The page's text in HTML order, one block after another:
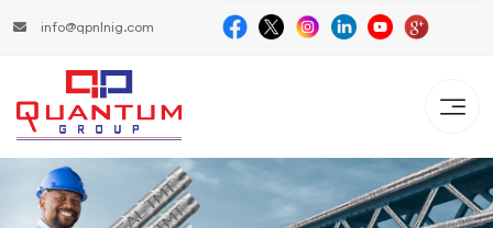
info@qpnlnig.com